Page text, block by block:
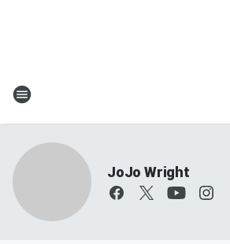
JoJo Wright